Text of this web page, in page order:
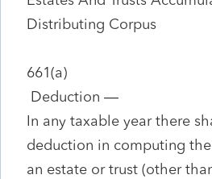
Distributing Corpus
661(a)
Deduction —
In any taxable year there
deduction in computing
an estate or trust (other